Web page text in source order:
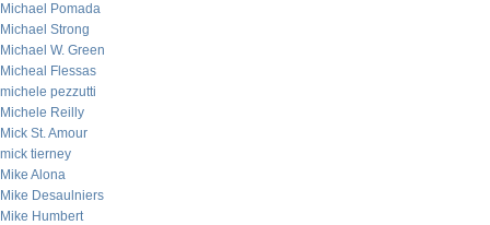
Michael Pomada
Michael Strong
Michael W. Green
Micheal Flessas
michele pezzutti
Michele Reilly
Mick St. Amour
mick tierney
Mike Alona
Mike Desaulniers
Mike Humbert